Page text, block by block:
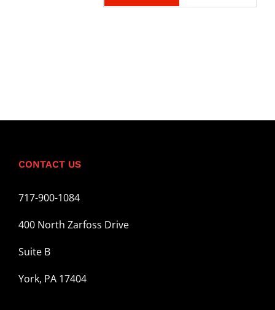
CONTACT US
717-900-1084
400 North Zarfoss Drive
Suite B
York, PA 17404